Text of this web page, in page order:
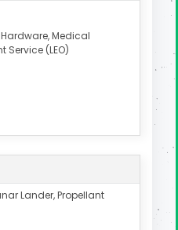
Medical
Service (LEO)
Lander, Propellant